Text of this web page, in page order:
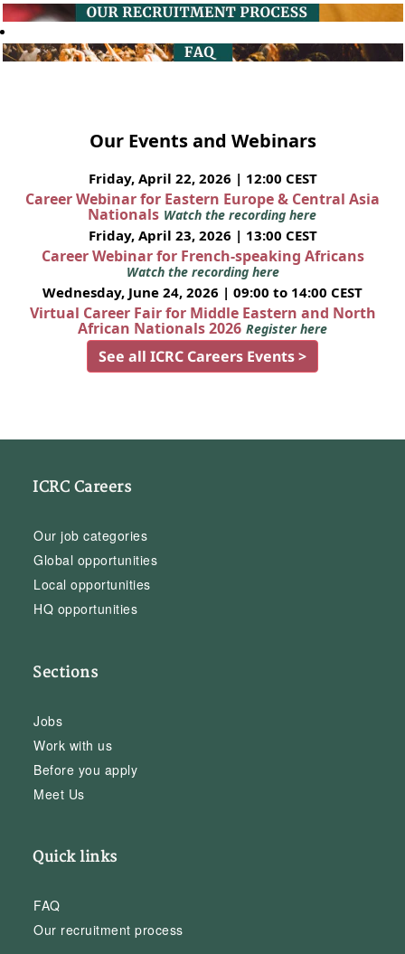
Our Events and Webinars
Friday, April 22, 2026 | 12:00 CEST
Career Webinar for Eastern Europe & Central Asia
Nationals Watch the recording here
Friday, April 23, 2026 | 13:00 CEST
Career Webinar for French-speaking Africans
Watch the recording here
Wednesday, June 24, 2026 | 09:00 to 14:00 CEST
Virtual Career Fair for Middle Eastern and North
African Nationals 2026 Register here
See all ICRC Careers Events >
ICRC Careers
Our job categories
Global opportunities
Local opportunities
HQ opportunities
Sections
Jobs
Work with us
Before you apply
Meet Us
Quick links
FAQ
Our recruitment process